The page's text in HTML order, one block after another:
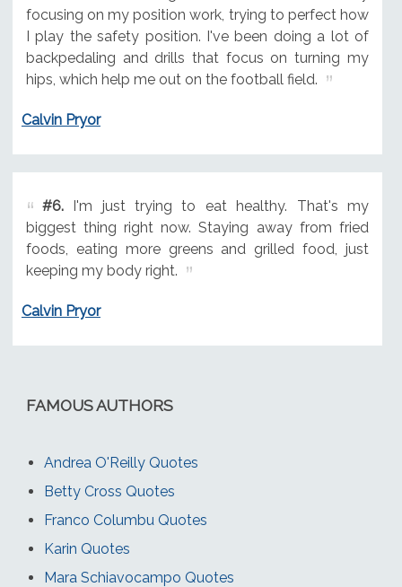
focusing on my position work, trying to perfect how
I play the safety position. I've been doing a lot of
backpedaling and drills that focus on turning my
hips, which help me out on the football field.
Calvin Pryor
#6.I'm just trying to eat healthy. That's my
biggest thing right now. Staying away from fried
foods, eating more greens and grilled food, just
keeping my body right.
Calvin Pryor
FAMOUS AUTHORS
Andrea O'Reilly Quotes
Betty Cross Quotes
Franco Columbu Quotes
Karin Quotes
Mara Schiavocampo Quotes